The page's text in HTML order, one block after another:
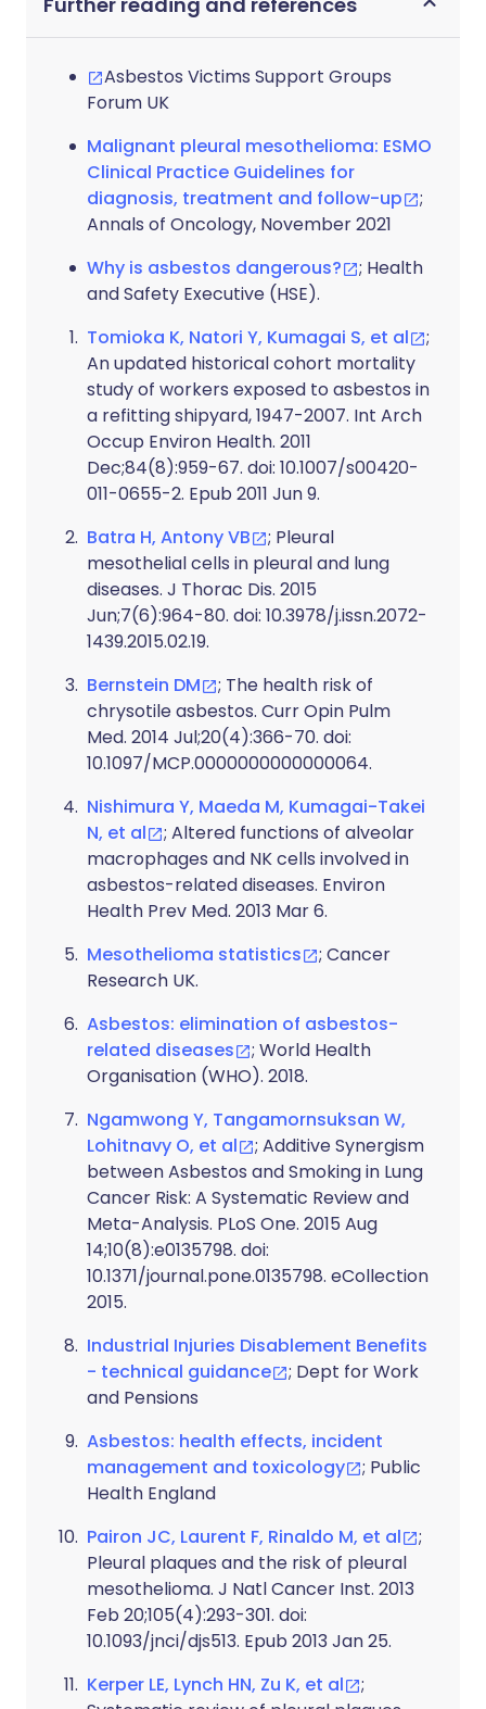
Asbestos Victims Support Groups
Forum UK
Malignant pleural mesothelioma: ESMO
Clinical Practice Guidelines for
diagnosis, treatment and follow-up
;
Annals of Oncology, November 2021
Why is asbestos dangerous?
; Health
and Safety Executive (HSE).
Tomioka K, Natori Y, Kumagai S, et al
;
An updated historical cohort mortality
study of workers exposed to asbestos in
a refitting shipyard, 1947-2007. Int Arch
Occup Environ Health. 2011
Dec;84(8):959-67. doi: 10.1007/s00420-
011-0655-2. Epub 2011 Jun 9.
Batra H, Antony VB
; Pleural
mesothelial cells in pleural and lung
diseases. J Thorac Dis. 2015
Jun;7(6):964-80. doi: 10.3978/j.issn.2072-
1439.2015.02.19.
Bernstein DM
; The health risk of
chrysotile asbestos. Curr Opin Pulm
Med. 2014 Jul;20(4):366-70. doi:
10.1097/MCP.0000000000000064.
Nishimura Y, Maeda M, Kumagai-Takei
N, et al
; Altered functions of alveolar
macrophages and NK cells involved in
asbestos-related diseases. Environ
Health Prev Med. 2013 Mar 6.
Mesothelioma statistics
; Cancer
Research UK.
Asbestos: elimination of asbestos-
related diseases
; World Health
Organisation (WHO). 2018.
Ngamwong Y, Tangamornsuksan W,
Lohitnavy O, et al
; Additive Synergism
between Asbestos and Smoking in Lung
Cancer Risk: A Systematic Review and
Meta-Analysis. PLoS One. 2015 Aug
14;10(8):e0135798. doi:
10.1371/journal.pone.0135798. eCollection
2015.
Industrial Injuries Disablement Benefits
- technical guidance
; Dept for Work
and Pensions
Asbestos: health effects, incident
management and toxicology
; Public
Health England
Pairon JC, Laurent F, Rinaldo M, et al
;
Pleural plaques and the risk of pleural
mesothelioma. J Natl Cancer Inst. 2013
Feb 20;105(4):293-301. doi:
10.1093/jnci/djs513. Epub 2013 Jan 25.
Kerper LE, Lynch HN, Zu K, et al
;